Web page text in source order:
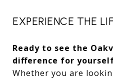
EXPERIENCE THE
Ready to see the
difference for
Whether you are